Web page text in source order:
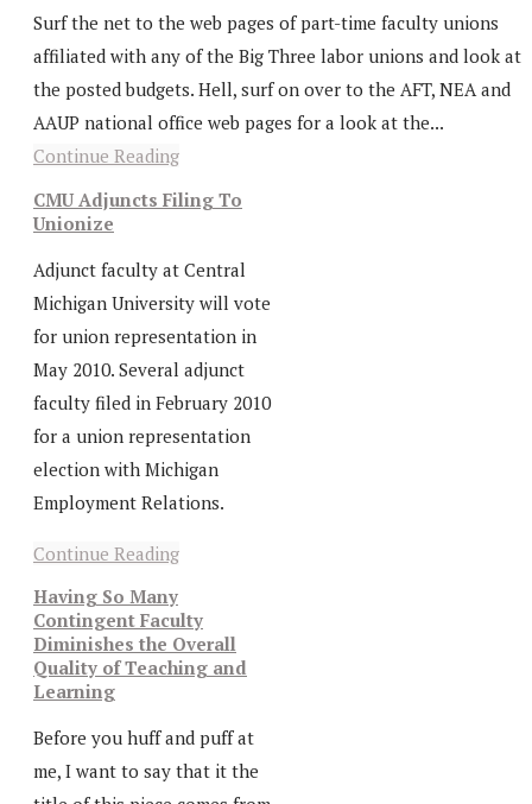
Surf the net to the web pages of part-time faculty unions
affiliated with any of the Big Three labor unions and look at
the posted budgets. Hell, surf on over to the AFT, NEA and
AAUP national office web pages for a look at the...
Continue Reading
CMU Adjuncts Filing To
Unionize
Adjunct faculty at Central
Michigan University will vote
for union representation in
May 2010. Several adjunct
faculty filed in February 2010
for a union representation
election with Michigan
Employment Relations.
Continue Reading
Having So Many
Contingent Faculty
Diminishes the Overall
Quality of Teaching and
Learning
Before you huff and puff at
me, I want to say that it the